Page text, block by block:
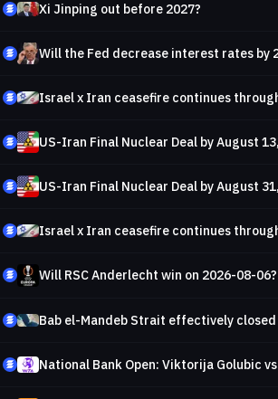
Xi Jinping out before 2027?
Israel x Iran ceasefire continues
US-Iran Final Nuclear Deal by August
US-Iran Final Nuclear Deal by August
Israel x Iran ceasefire continues
Will RSC Anderlecht win on 2026-08-06?
Bab el-Mandeb Strait effectively closed
National Bank Open: Viktorija Golubic